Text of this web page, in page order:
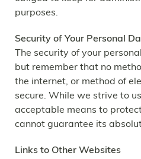
purposes.
Security of Your Personal
The security of your
but remember that no
the internet, or method of
secure. While we strive to
acceptable means to
cannot guarantee its
Links to Other Websites